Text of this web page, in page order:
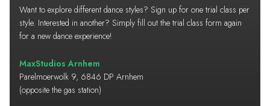
Want to explore different dance styles? Sign up for one trial class per
style. Interested in another? Simply fill out the trial class form again
for a new dance experience!
MaxStudios Arnhem
Parelmoerwolk 9, 6846 DP Arnhem
(opposite the gas station)